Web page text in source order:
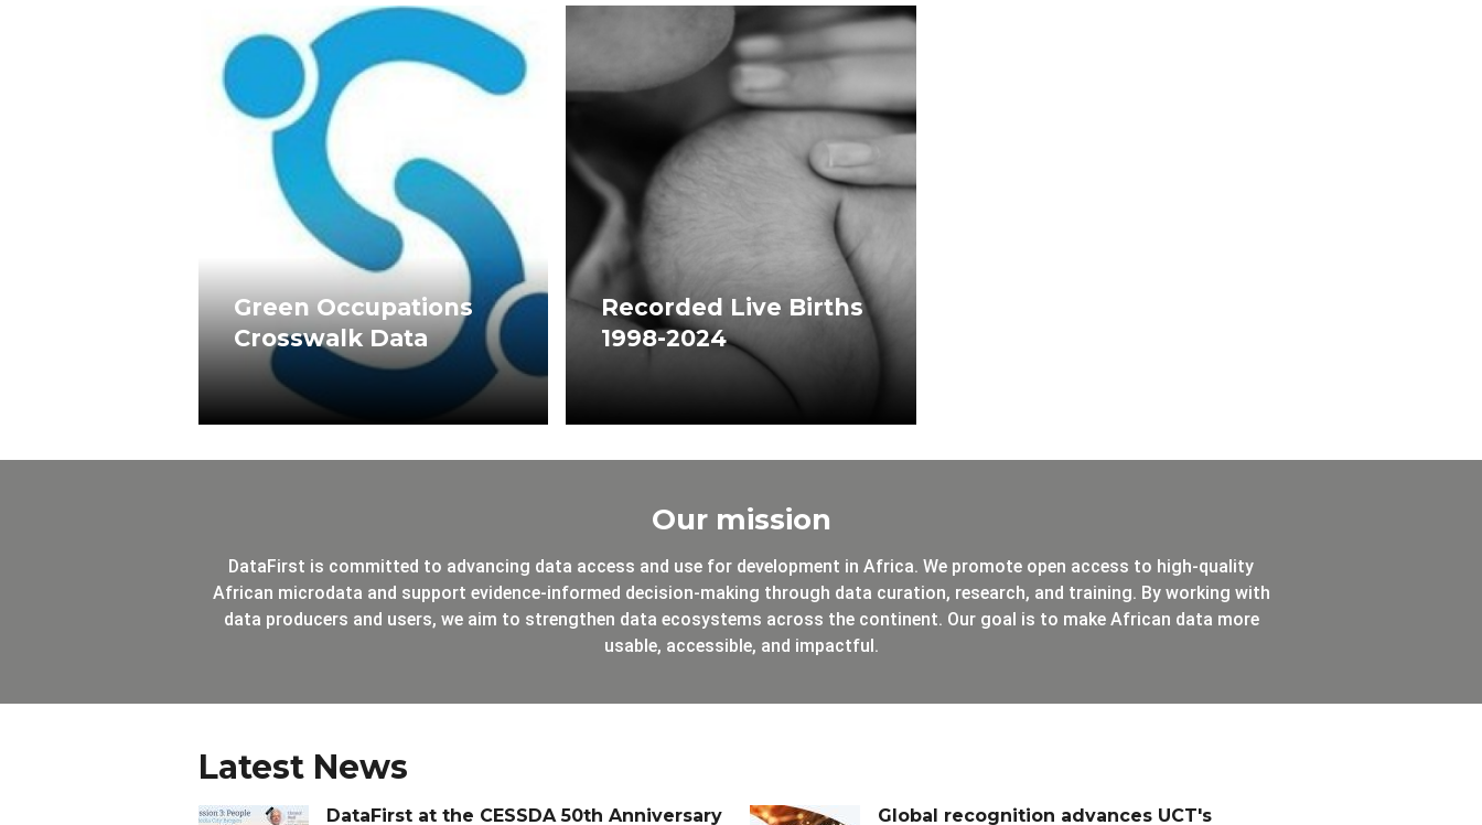
Green Occupations
Crosswalk Data
Recorded Live Births
1998-2024
Our mission
DataFirst is committed to advancing data access and use for development in Africa. We promote open access to high-quality
African microdata and support evidence-informed decision-making through data curation, research, and training. By working with
data producers and users, we aim to strengthen data ecosystems across the continent. Our goal is to make African data more
usable, accessible, and impactful.
Latest News
DataFirst at the CESSDA 50th Anniversary
Global recognition advances UCT's